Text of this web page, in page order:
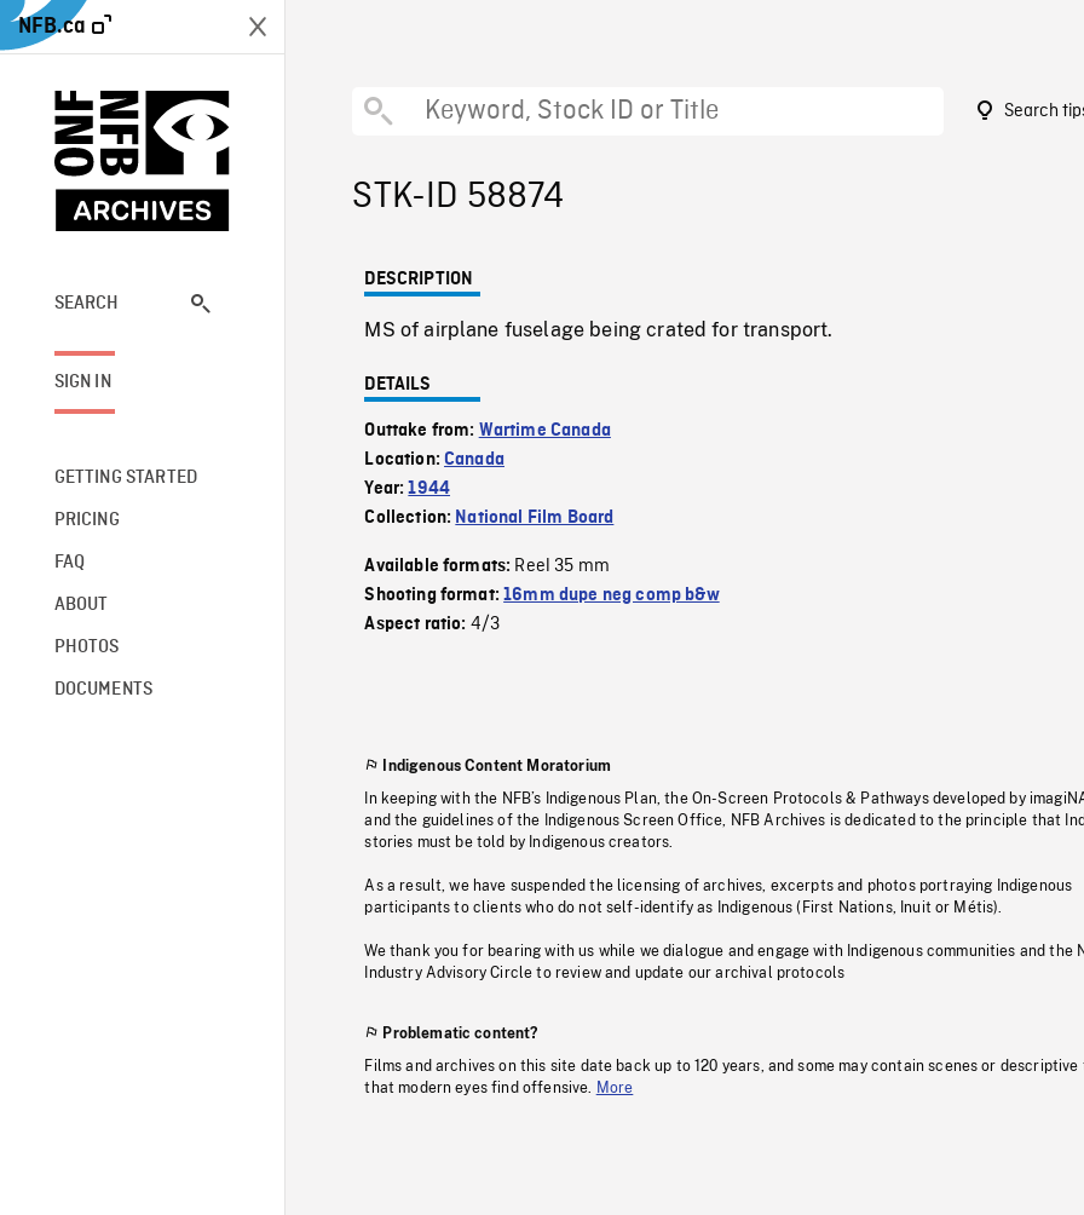
NFB.ca
SEARCH
SIGN IN
GETTING STARTED
PRICING
FAQ
ABOUT
PHOTOS
DOCUMENTS
Search
STK-ID 58874
DESCRIPTION
MS of airplane fuselage being crated for transport.
DETAILS
Outtake from: Wartime Canada
Location:Canada
Year:1944
Collection: National Film Board
Available formats: Reel 35 mm
Shooting format:16mm dupe neg comp b&w
Aspect ratio: 4/3
Indigenous Content Moratorium
In keeping with the NFB’s Indigenous Plan, the On-Screen Protocols & Pathways developed by
and the guidelines of the Indigenous Screen Office, NFB Archives is dedicated to the principle that
stories must be told by Indigenous creators.
As a result, we have suspended the licensing of archives, excerpts and photos portraying Indigenous
participants to clients who do not self-identify as Indigenous (First Nations, Inuit or Métis).
We thank you for bearing with us while we dialogue and engage with Indigenous communities and the
Industry Advisory Circle to review and update our archival protocols
Problematic content?
Films and archives on this site date back up to 120 years, and some may contain scenes or descriptive
that modern eyes find offensive. More